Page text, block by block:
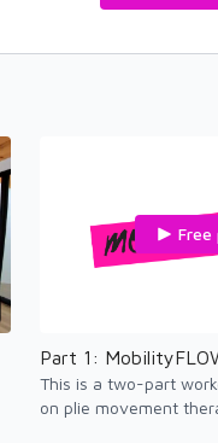
Free
This is a two-part
on plie movement